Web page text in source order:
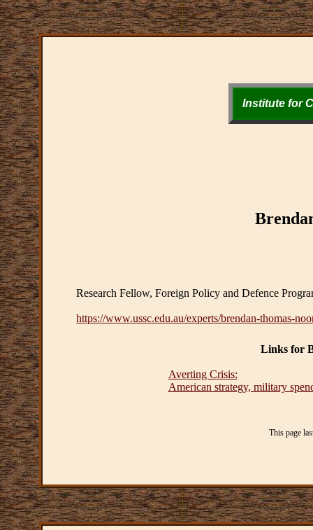
Institute for
Research Fellow, Foreign Policy and Defence
https://www.ussc.edu.au/experts/brendan-thomas-
Links for
Averting Crisis:
American strategy, military
This page